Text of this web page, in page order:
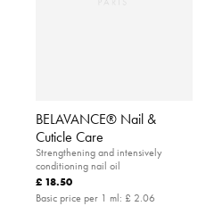
BELAVANCE® Nail &
Cuticle Care
Strengthening and intensively
conditioning nail oil
£ 18.50
Basic price per 1 ml: £ 2.06